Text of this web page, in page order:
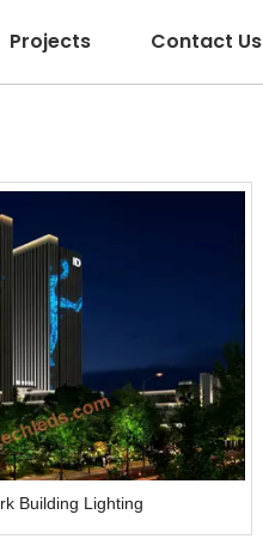
Projects Contact Us
Building Lighting